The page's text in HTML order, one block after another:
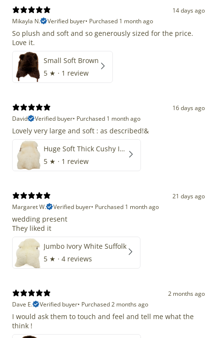
14 days ago
Mikayla N.
Verified buyer• Purchased 1 month ago
So plush and soft and so generously sized for the price.
Love it.
Small Soft Brown
5 ★ · 1 review
16 days ago
David
Verified buyer• Purchased 1 month ago
Lovely very large and soft : as described!&
Huge Soft Thick Cushy Ivory White Long Wool Swedish
5 ★ · 1 review
21 days ago
Margaret W.
Verified buyer• Purchased 1 month ago
wedding present
They liked it
Jumbo Ivory White Suffolk
5 ★ · 4 reviews
2 months ago
Dave E.
Verified buyer• Purchased 2 months ago
I would ask them to touch and feel and tell me what the
think !